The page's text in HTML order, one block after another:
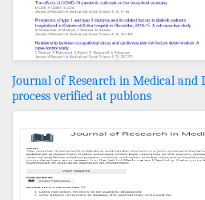
Journal of Research in Medical and
process verified at publons